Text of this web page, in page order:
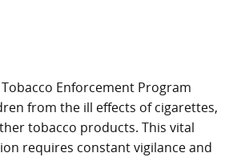
Enforcement Program
from the ill effects of cigarettes,
tobacco products. This vital
requires constant vigilance and